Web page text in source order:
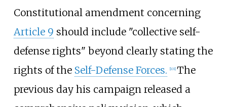
Constitutional amendment concerning
Article 9 should include "collective self-
defense rights" beyond clearly stating the
rights of the Self-Defense Forces. [101] The
previous day his campaign released a